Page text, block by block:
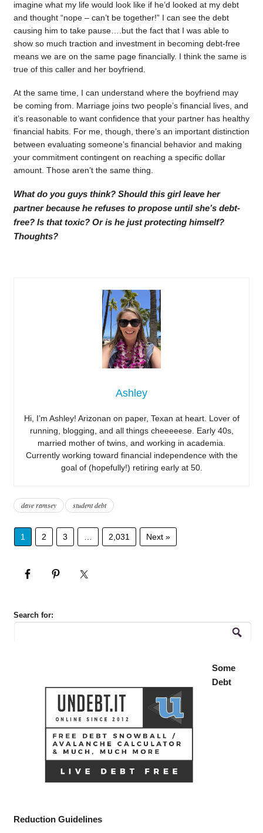
imagine what my life would look like if he’d looked at my debt
and thought “nope – can’t be together!” I can see the debt
causing him to take pause….but the fact that I was able to
show so much traction and investment in becoming debt-free
means we are on the same page financially. I think the same is
true of this caller and her boyfriend.
At the same time, I can understand where the boyfriend may
be coming from. Marriage joins two people’s financial lives, and
it’s reasonable to want confidence that your partner has healthy
financial habits. For me, though, there’s an important distinction
between evaluating someone’s financial behavior and making
your commitment contingent on reaching a specific dollar
amount. Those aren’t the same thing.
What do you guys think? Should this girl leave her
partner because he refuses to propose until she’s debt-
free? Is that toxic? Or is he just protecting himself?
Thoughts?
Ashley
Hi, I’m Ashley! Arizonan on paper, Texan at heart. Lover of
running, blogging, and all things cheeeeese. Early 40s,
married mother of twins, and working in academia.
Currently working toward financial independence with the
goal of (hopefully!) retiring early at 50.
dave ramsey student debt
1 2 3 2,031 Next »
Search for:
Some
Debt
Reduction Guidelines